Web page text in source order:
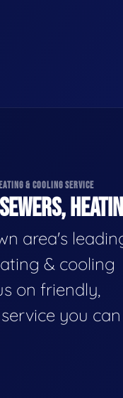
& COOLING SERVICE
area's
& cooling
on friendly,
you can